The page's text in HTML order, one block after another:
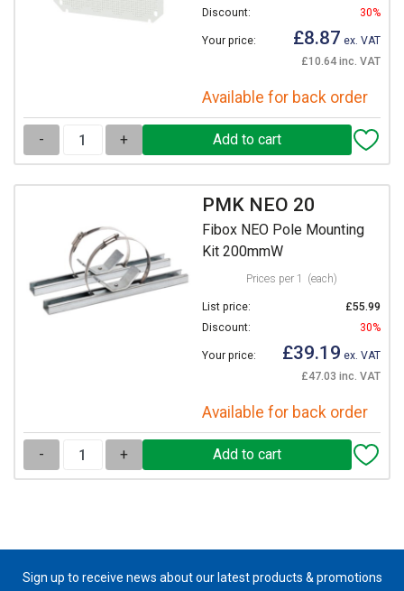
Discount:
30%
Your price: £8.87 ex. VAT
£10.64 inc. VAT
Available for back order
- +
PMK NEO 20
Fibox NEO Pole Mounting
Kit 200mmW
Prices per 1 (each)
List price:
£55.99
Discount:
30%
Your price: £39.19 ex. VAT
£47.03 inc. VAT
Available for back order
- +
Sign up to receive news about our latest products & promotions